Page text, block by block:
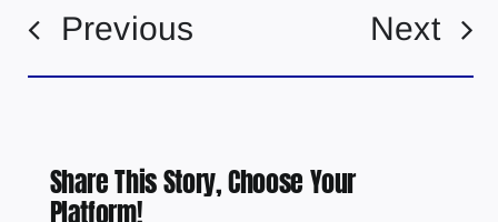
Previous Next
Share This Story, Choose Your
Platform!